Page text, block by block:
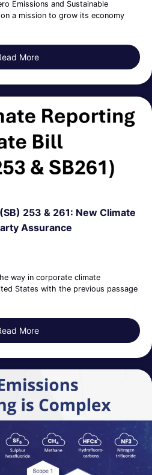
Emissions and Sustainable
a mission to grow its economy
Moreabout Canada’s Roadmap
253 & 261: New Climate
Assurance
way in corporate climate
States with the previous passage
Moreabout California Senate